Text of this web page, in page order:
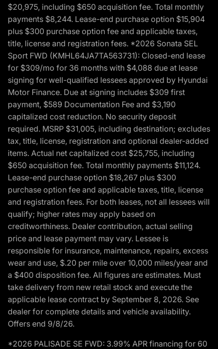
$20,975, including $650 acquisition fee. Total monthly
payments $8,244. Lease-end purchase option $15,904
plus $300 purchase option fee and applicable taxes,
title, license and registration fees. *2026 Sonata SEL
Sport FWD (KMHL64JA7TA563731): Closed-end lease
for $309/mo for 36 months with $4,088 due at lease
signing for well-qualified lessees approved by Hyundai
Motor Finance. Due at signing includes $309 first
payment, $589 Documentation Fee and $3,190
capitalized cost reduction. No security deposit
required. MSRP $31,005, including destination; excludes
tax, title, license, registration and optional dealer-added
items. Actual net capitalized cost $25,755, including
$650 acquisition fee. Total monthly payments $11,124.
Lease-end purchase option $18,267 plus $300
purchase option fee and applicable taxes, title, license
and registration fees. For both leases, not all lessees will
qualify; higher rates may apply based on
creditworthiness. Dealer contribution, actual selling
price and lease payment may vary. Lessee is
responsible for insurance, maintenance, repairs, excess
wear and use, $.20 per mile over 10,000 miles/year and
a $400 disposition fee. All figures are estimates. Must
take delivery from new retail stock and execute the
applicable lease contract by September 8, 2026. See
dealer for complete details and vehicle availability.
Offers end 9/8/26.
*2026 PALISADE SE FWD: 3.99% APR financing for 60